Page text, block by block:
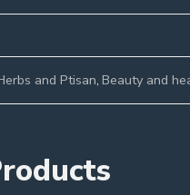
and Ptisan, Beauty and